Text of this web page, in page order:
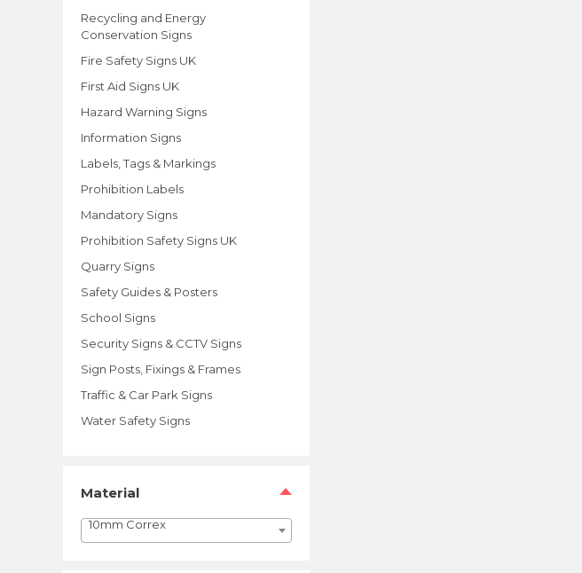
Recycling and Energy
Conservation Signs
Fire Safety Signs UK
First Aid Signs UK
Hazard Warning Signs
Information Signs
Labels, Tags & Markings
Prohibition Labels
Mandatory Signs
Prohibition Safety Signs UK
Quarry Signs
Safety Guides & Posters
School Signs
Security Signs & CCTV Signs
Sign Posts, Fixings & Frames
Traffic & Car Park Signs
Water Safety Signs
Material
10mm Correx